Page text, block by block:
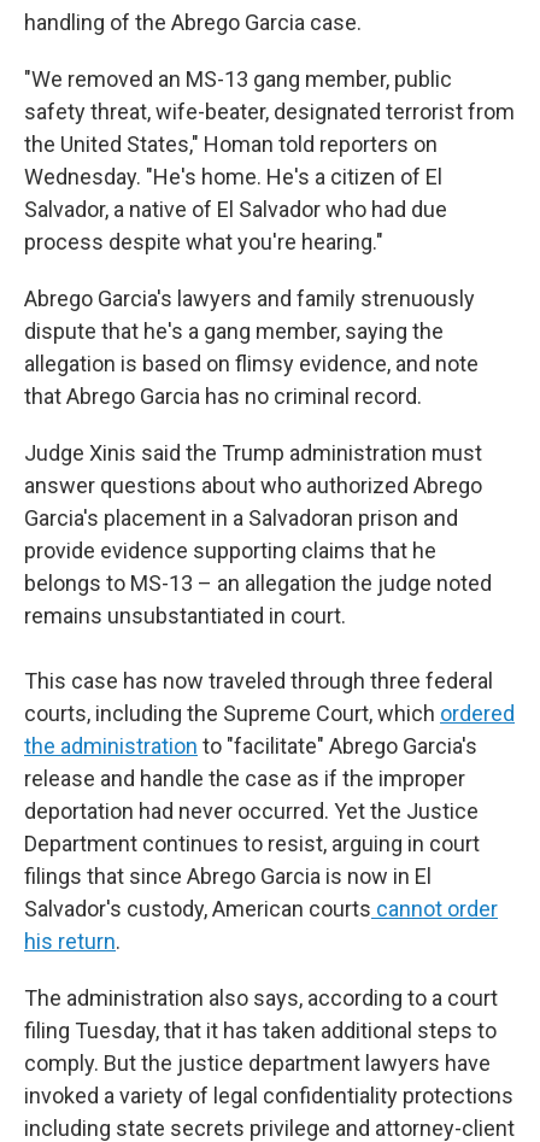
handling of the Abrego Garcia case.
"We removed an MS-13 gang member, public
safety threat, wife-beater, designated terrorist from
the United States," Homan told reporters on
Wednesday. "He's home. He's a citizen of El
Salvador, a native of El Salvador who had due
process despite what you're hearing."
Abrego Garcia's lawyers and family strenuously
dispute that he's a gang member, saying the
allegation is based on flimsy evidence, and note
that Abrego Garcia has no criminal record.
Judge Xinis said the Trump administration must
answer questions about who authorized Abrego
Garcia's placement in a Salvadoran prison and
provide evidence supporting claims that he
belongs to MS-13 – an allegation the judge noted
remains unsubstantiated in court.
This case has now traveled through three federal
courts, including the Supreme Court, which ordered
the administration to "facilitate" Abrego Garcia's
release and handle the case as if the improper
deportation had never occurred. Yet the Justice
Department continues to resist, arguing in court
filings that since Abrego Garcia is now in El
Salvador's custody, American courts cannot order
his return.
The administration also says, according to a court
filing Tuesday, that it has taken additional steps to
comply. But the justice department lawyers have
invoked a variety of legal confidentiality protections
including state secrets privilege and attorney-client